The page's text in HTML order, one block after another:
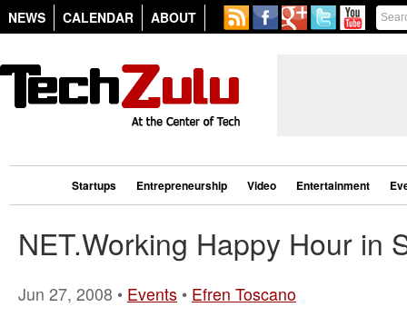
NEWS CALENDAR ABOUT
Startups Entrepreneurship Video Entertainment
NET.Working Happy Hour in
Jun 27, 2008 • Events • Efren Toscano